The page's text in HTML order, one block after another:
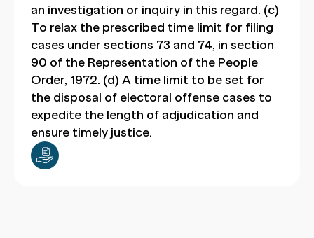
an investigation or inquiry in this regard. (c)
To relax the prescribed time limit for filing
cases under sections 73 and 74, in section
90 of the Representation of the People
Order, 1972. (d) A time limit to be set for
the disposal of electoral offense cases to
expedite the length of adjudication and
ensure timely justice.